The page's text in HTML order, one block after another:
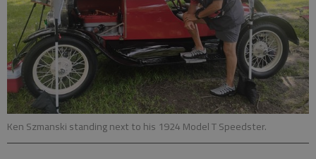
Ken Szmanski standing next to his 1924 Model T Speedster.